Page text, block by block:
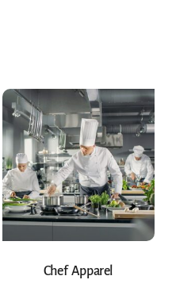
Chef Apparel